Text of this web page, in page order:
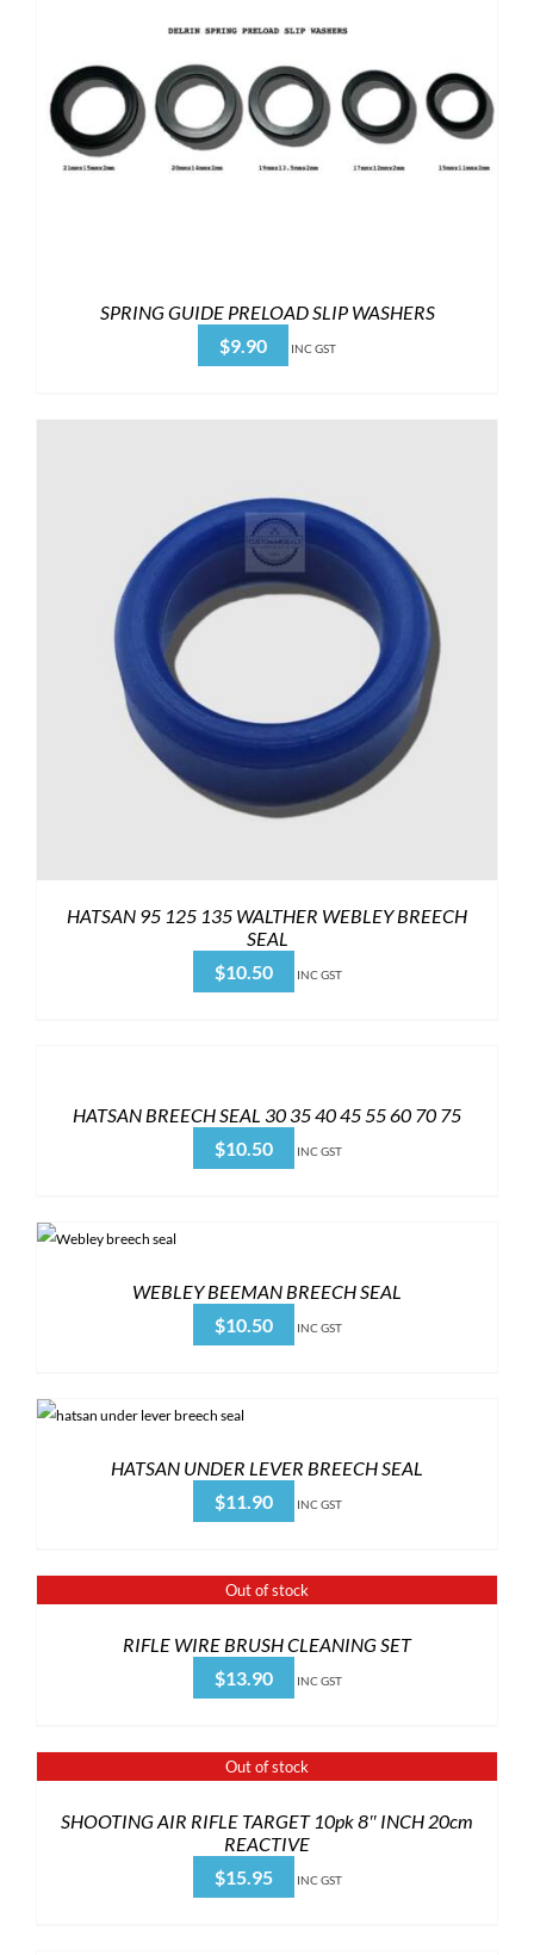
SPRING GUIDE PRELOAD SLIP WASHERS
$9.90 INC GST
HATSAN 95 125 135 WALTHER WEBLEY BREECH
SEAL
$10.50 INC GST
HATSAN BREECH SEAL 30 35 40 45 55 60 70 75
$10.50 INC GST
WEBLEY BEEMAN BREECH SEAL
$10.50 INC GST
HATSAN UNDER LEVER BREECH SEAL
$11.90 INC GST
Out of stock
RIFLE WIRE BRUSH CLEANING SET
$13.90 INC GST
Out of stock
SHOOTING AIR RIFLE TARGET 10pk 8″ INCH 20cm
REACTIVE
$15.95 INC GST